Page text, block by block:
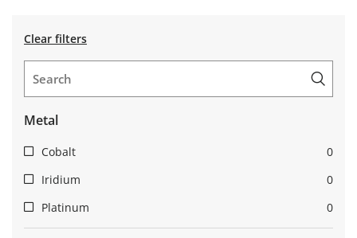
Clear filters
Metal
Cobalt
0
Iridium
0
Platinum
0